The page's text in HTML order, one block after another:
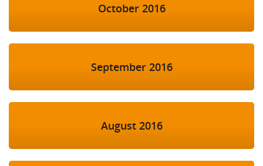
October 2016
September 2016
August 2016